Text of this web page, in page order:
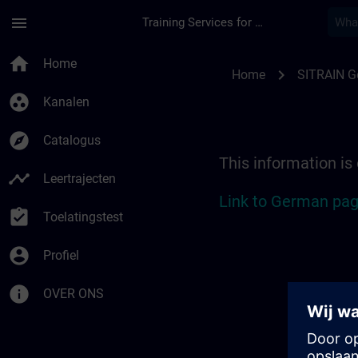
menu Training Services for Digital Industries
home Home
group_work Kanalen
explore Catalogus
timeline Leertrajecten
assignment_turned_in Toelatingstest
account_circle Profiel
info OVER ONS
Home chevron_right SITRAIN
This information is
Link to German